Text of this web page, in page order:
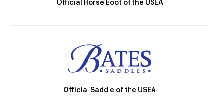
Official Horse Boot of the USEA
Official Saddle of the USEA